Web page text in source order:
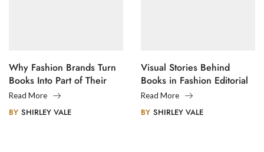
Why Fashion Brands Turn
Books Into Part of Their
Legacy
Read More
BY SHIRLEY VALE
Visual Stories Behind
Books in Fashion Editorial
Photography
Read More
BY SHIRLEY VALE